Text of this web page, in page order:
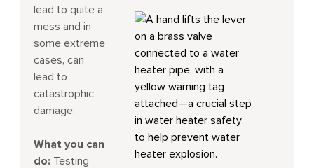
lead to quite a
mess and in
some extreme
cases, can
lead to
catastrophic
damage.
What you can
do: Testing